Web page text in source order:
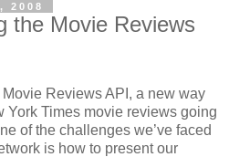
2008
the Movie Reviews
Reviews API, a new way
York Times movie reviews going
of the challenges we’ve faced
is how to present our